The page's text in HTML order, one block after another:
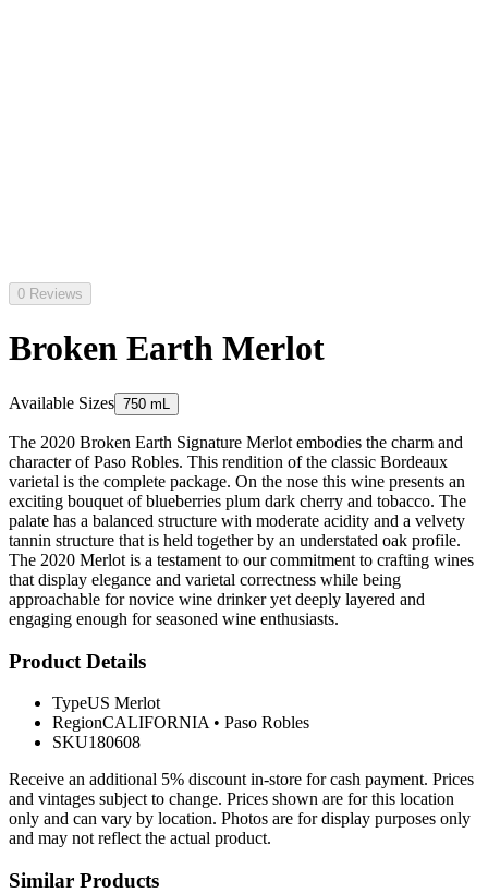
0 Reviews
Broken Earth Merlot
Available Sizes 750 mL
The 2020 Broken Earth Signature Merlot embodies the charm and
character of Paso Robles. This rendition of the classic Bordeaux
varietal is the complete package. On the nose this wine presents an
exciting bouquet of blueberries plum dark cherry and tobacco. The
palate has a balanced structure with moderate acidity and a velvety
tannin structure that is held together by an understated oak profile.
The 2020 Merlot is a testament to our commitment to crafting wines
that display elegance and varietal correctness while being
approachable for novice wine drinker yet deeply layered and
engaging enough for seasoned wine enthusiasts.
Product Details
TypeUS Merlot
RegionCALIFORNIA • Paso Robles
SKU180608
Receive an additional 5% discount in-store for cash payment. Prices
and vintages subject to change. Prices shown are for this location
only and can vary by location. Photos are for display purposes only
and may not reflect the actual product.
Similar Products